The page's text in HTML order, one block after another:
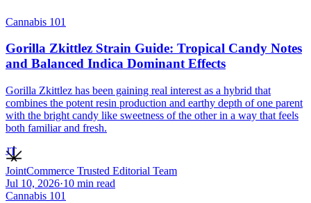
Cannabis 101
Gorilla Zkittlez Strain Guide: Tropical Candy Notes
and Balanced Indica Dominant Effects
Gorilla Zkittlez has been gaining real interest as a hybrid that
combines the potent resin production and earthy depth of one parent
with the bright candy like sweetness of the other in a way that feels
both familiar and fresh.
JT
JointCommerce Trusted Editorial Team
Jul 10, 2026·10 min read
Cannabis 101